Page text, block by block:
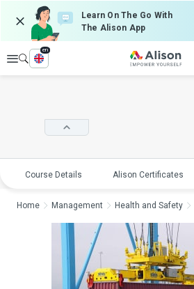
Learn On The Go With
The Alison App
Explore
en
Course Details Alison Certificates
Home Management Health and Safety